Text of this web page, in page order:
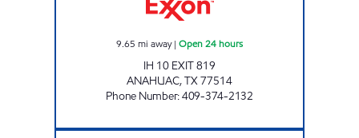
9.65 mi away| Open 24 hours
IH 10 EXIT 819
ANAHUAC,TX77514
Phone Number:409-374-2132